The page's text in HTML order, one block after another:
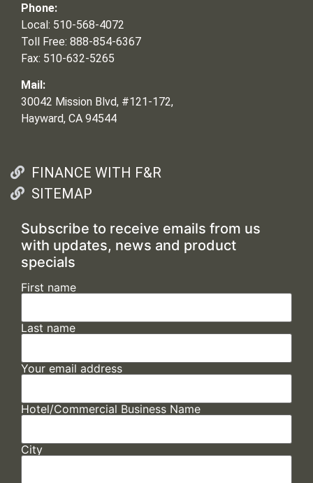
Phone:
Local: 510-568-4072
Toll Free: 888-854-6367
Fax: 510-632-5265
Mail:
30042 Mission Blvd, #121-172,
Hayward, CA 94544
FINANCE WITH F&R
SITEMAP
Subscribe to receive emails from us
with updates, news and product
specials
First name
Last name
Your email address
Hotel/Commercial Business Name
City